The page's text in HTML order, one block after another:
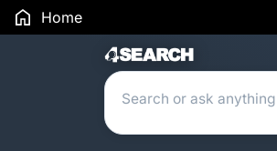
Home
Search Results